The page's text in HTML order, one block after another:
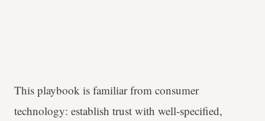
This playbook is familiar from consumer
technology: establish trust with well-specified,